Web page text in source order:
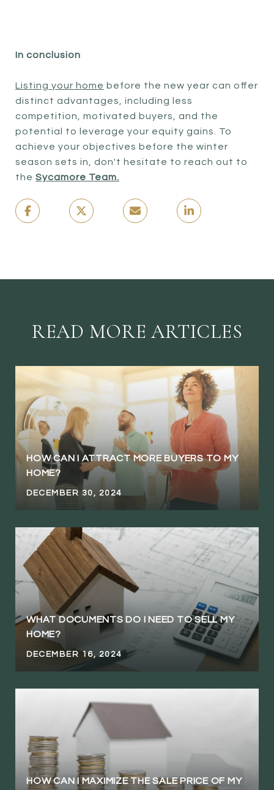
In conclusion
Listing your home before the new year can offer
distinct advantages, including less
competition, motivated buyers, and the
potential to leverage your equity gains. To
achieve your objectives before the winter
season sets in, don't hesitate to reach out to
the Sycamore Team.
READ MORE ARTICLES
HOW CAN I ATTRACT MORE BUYERS TO MY
HOME?
DECEMBER 30, 2024
WHAT DOCUMENTS DO I NEED TO SELL MY
HOME?
DECEMBER 16, 2024
HOW CAN I MAXIMIZE THE SALE PRICE OF MY